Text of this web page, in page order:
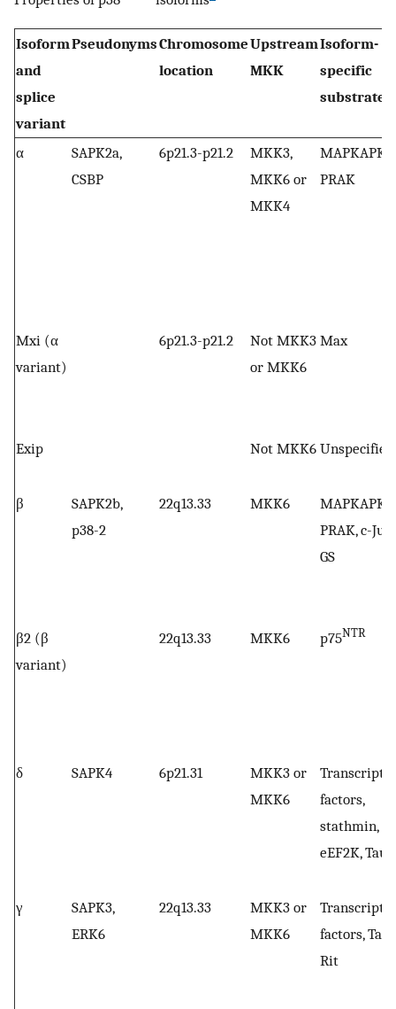
Isoform
and
splice
variant
PseudonymsChromosome
location
Upstream
MKK
Isoform-
specific
substrates
α
SAPK2a,
CSBP
6p21.3-p21.2
MKK3,
MKK6 or
MKK4
MAPKAPK-
PRAK
Mxi (α
variant)
6p21.3-p21.2
Not MKK3
or MKK6
Max
Exip Not MKK6 Unspecified
β
SAPK2b,
p38-2
22q13.33 MKK6
MAPKAPK-
PRAK, c-Jun,
GS
β2 (β
variant)
22q13.33 MKK6 p75NTR
δ SAPK4 6p21.31
MKK3 or
MKK6
factors,
stathmin,
eEF2K, Tau
γ
SAPK3,
ERK6
22q13.33
MKK3 or
MKK6
factors, Tau,
Rit